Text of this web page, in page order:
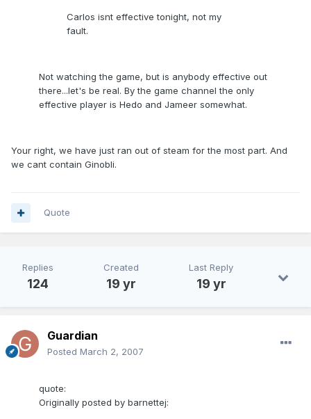
Carlos isnt effective tonight, not my
fault.
Not watching the game, but is anybody effective out
there...let's be real. By the game channel the only
effective player is Hedo and Jameer somewhat.
Your right, we have just ran out of steam for the most part. And
we cant contain Ginobli.
Quote
Replies
124
Created
19 yr
Last Reply
19 yr
Guardian
Posted March 2, 2007
quote:
Originally posted by barnettej: